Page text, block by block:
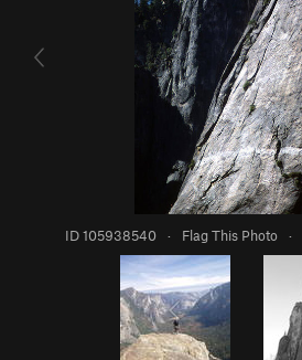
ID 105938540 · Flag This Photo ·